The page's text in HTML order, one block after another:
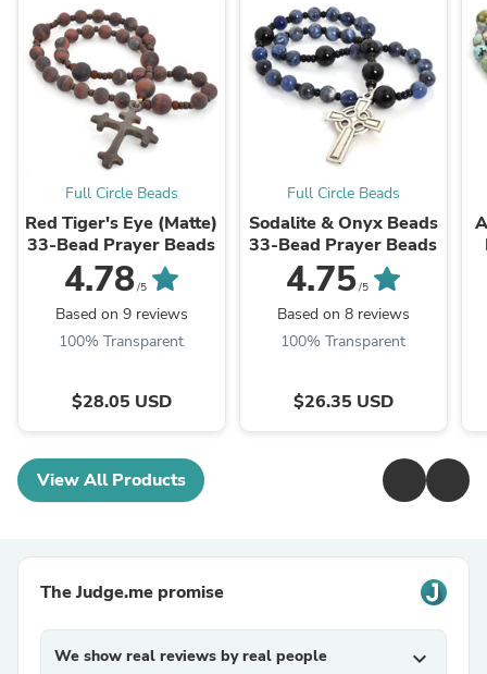
Full Circle Beads
Red Tiger's Eye (Matte)
33-Bead Prayer Beads
4.78/5
Based on 9 reviews
100% Transparent
$28.05 USD
Full Circle Beads
Sodalite & Onyx Beads
33-Bead Prayer Beads
4.75/5
Based on 8 reviews
100% Transparent
$26.35 USD
View All Products
The Judge.me promise
We show real reviews by real people expand_more